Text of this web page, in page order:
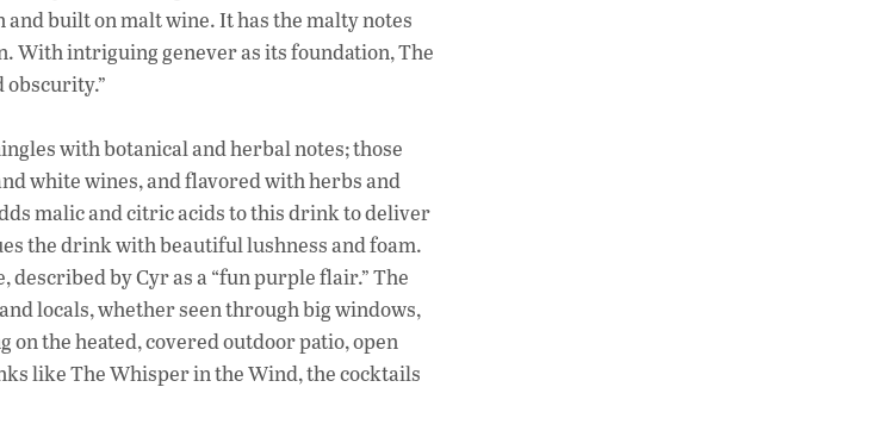
and built on malt wine. It has the malty notes
With intriguing genever as its foundation, The
obscurity.”
with botanical and herbal notes; those
white wines, and flavored with herbs and
malic and citric acids to this drink to deliver
the drink with beautiful lushness and foam.
by Cyr as a “fun purple flair.” The
locals, whether seen through big windows,
the heated, covered outdoor patio, open
like The Whisper in the Wind, the cocktails